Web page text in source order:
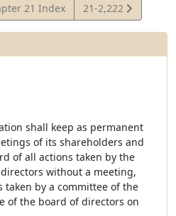
21 Index
View
Statute
21-2,222
shall keep as permanent
of its shareholders and
of all actions taken by the
without a meeting,
taken by a committee of the
of the board of directors on